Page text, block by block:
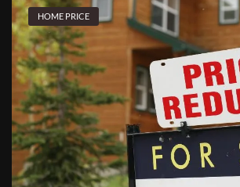
HOME PRICE